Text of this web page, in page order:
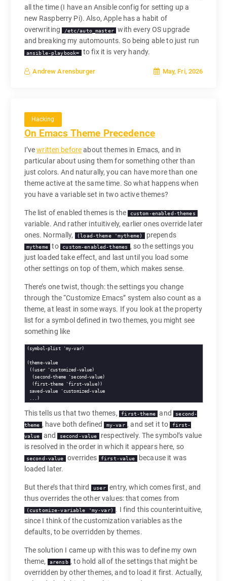
all the time (I have an Ansible config for setting up a
new Raspberry Pi). Also, Apple has a habit of
overwriting /etc/auto_master
with every OS upgrade
and breaking my automounts. So being able to just run
ansible-playbook= to fix it is very handy.
Andrew Arensburger May, Fri, 2026
Hacking
On Emacs Theme Precedence
I’vewritten beforeabout themes in Emacs, and in
particular about using them for something other than
just colors. And naturally, you can have more than one
theme active at the same time. So what happens when
you have a variable set in two active themes?
The list of enabled themes is the custom-enabled-themes
variable. And rather intuitively, earlier ones override later
ones. Normally,
(load-theme 'mytheme) prepends
mytheme to custom-enabled-themes , so the settings you
just loaded take effect, and last until you load some
other settings on top of them, which makes sense.
There’s one twist, though: the settings you change
through the “Customize Emacs” system also count as a
theme, at least in some ways. If you look at the property
list for a symbol defined in two themes, you might see
something like
(symbol-plist 'my-var)
(theme-value
((user 'customized-value)
  (second-theme 'second-value)
  (first-theme 'first-value))
saved-value 'customized-value
This tells us that two themes, first-theme and
second-
theme , have both defined my-var , and set it to first-
value and second-value respectively. The symbol’s value
is resolved in the order in which it appears here, so
second-value overrides first-value because it was
loaded later.
But there’s that third user
entry, which comes first, and
thus overrides the other values: that comes from
(customize-variable 'my-var)
. I find this counterintuitive,
since I think of the customization variables as the
defaults, to be overridden by themes.
The solution I came up with this was to define my own
theme,
arensb , to hold all of the settings that might be
overridden by other themes, and to load it first. Actually,